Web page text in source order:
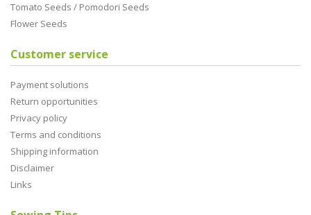
Tomato Seeds / Pomodori Seeds
Flower Seeds
Customer service
Payment solutions
Return opportunities
Privacy policy
Terms and conditions
Shipping information
Disclaimer
Links